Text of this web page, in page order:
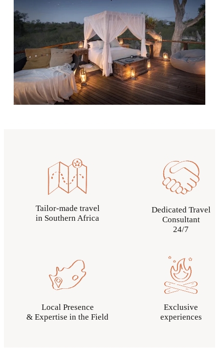
Tailor-made travel
in Southern Africa
Dedicated Travel
Consultant
24/7
Local Presence
& Expertise in the Field
Exclusive
experiences